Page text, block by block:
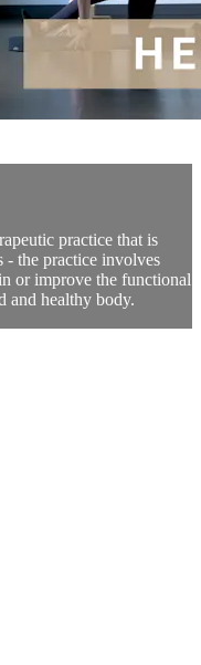
practice that is
- the practice involves
or improve the functional
and healthy body.